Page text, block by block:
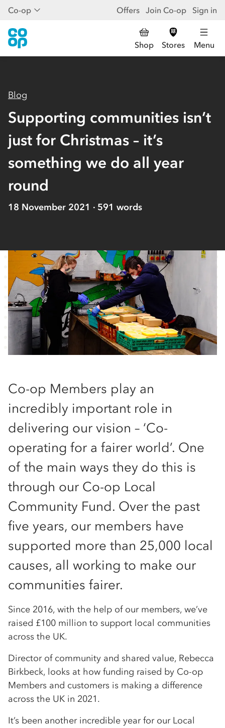
Co-op Offers Join Co-op Sign in
Shop Stores Menu
Blog
Supporting communities isn’t
just for Christmas – it’s
something we do all year
round
18 November 2021 591 words
Co-op Members play an
incredibly important role in
delivering our vision – ‘Co-
operating for a fairer world’. One
of the main ways they do this is
through our Co-op Local
Community Fund. Over the past
five years, our members have
supported more than 25,000 local
causes, all working to make our
communities fairer.
Since 2016, with the help of our members, we’ve
raised £100 million to support local communities
across the UK.
Director of community and shared value, Rebecca
Birkbeck, looks at how funding raised by Co-op
Members and customers is making a difference
across the UK in 2021.
It’s been another incredible year for our Local